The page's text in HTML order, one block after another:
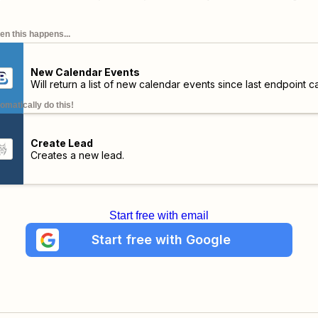
this happens...
New Calendar Events
Will return a list of new calendar events since last endpoint
do this!
Create Lead
Creates a new lead.
Start free with email
Start free with Google